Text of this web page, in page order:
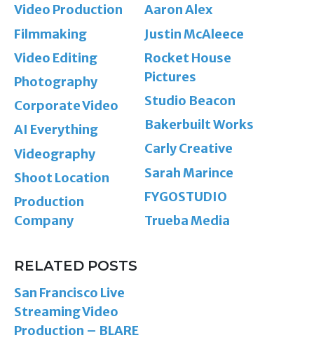
Video Production
Filmmaking
Video Editing
Photography
Corporate Video
AI Everything
Videography
Shoot Location
Production
Company
Aaron Alex
Justin McAleece
Rocket House
Pictures
Studio Beacon
Bakerbuilt Works
Carly Creative
Sarah Marince
FYGOSTUDIO
Trueba Media
RELATED POSTS
San Francisco Live
Streaming Video
Production – BLARE